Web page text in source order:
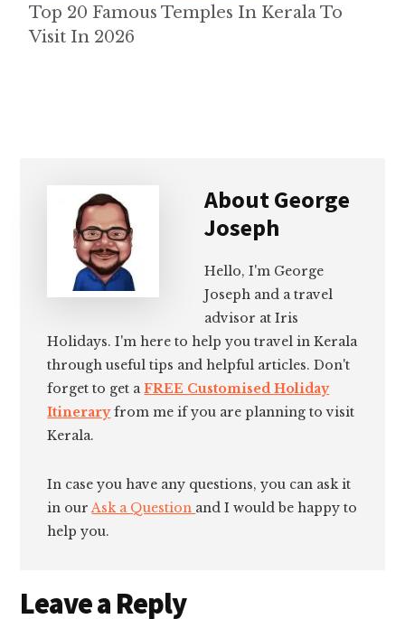
Top 20 Famous Temples In Kerala To
Visit In 2026
AboutGeorge
Joseph
Hello, I'm George
Joseph and a travel
advisor at Iris
Holidays. I'm here to help you travel in Kerala
through useful tips and helpful articles. Don't
forget to get aFREE Customised Holiday
Itineraryfrom me if you are planning to visit
Kerala.
In case you have any questions, you can ask it
in ourAsk a Question and I would be happy to
help you.
Reader
Leave a Reply